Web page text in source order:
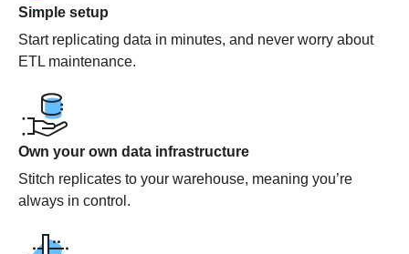
Simple setup
Start replicating data in minutes, and never worry about
ETL maintenance.
Own your own data infrastructure
Stitch replicates to your warehouse, meaning you’re
always in control.